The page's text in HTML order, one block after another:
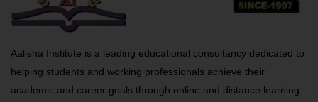
Aalisha Institute is a leading educational consultancy dedicated to
helping students and working professionals achieve their
academic and career goals through online and distance learning